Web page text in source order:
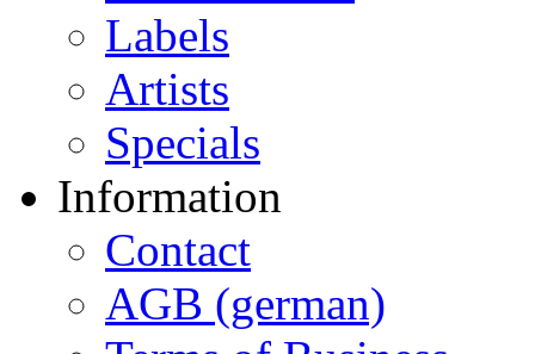
Labels
Artists
Specials
Information
Contact
AGB (german)